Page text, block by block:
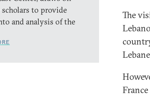
scholars to provide
and analysis of the
The